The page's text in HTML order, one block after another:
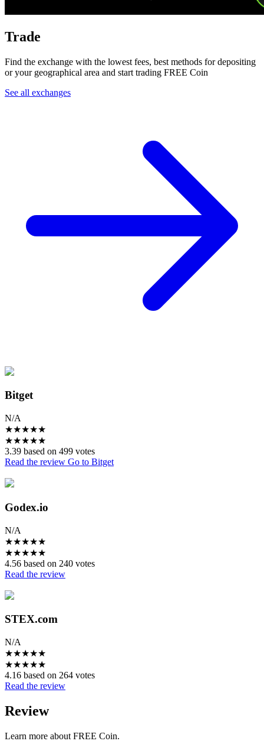
Trade
Find the exchange with the lowest fees, best methods for depositing
or your geographical area and start trading FREE Coin
See all exchanges
Bitget
N/A
★★★★★
★★★★★
3.39 based on 499 votes
Read the review Go to Bitget
Godex.io
N/A
★★★★★
★★★★★
4.56 based on 240 votes
Read the review
STEX.com
N/A
★★★★★
★★★★★
4.16 based on 264 votes
Read the review
Review
Learn more about FREE Coin.